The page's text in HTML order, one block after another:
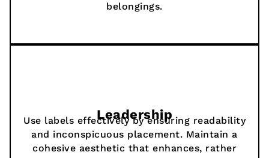
belongings.
Leadership
Use labels effectively by ensuring readability
and inconspicuous placement. Maintain a
cohesive aesthetic that enhances, rather